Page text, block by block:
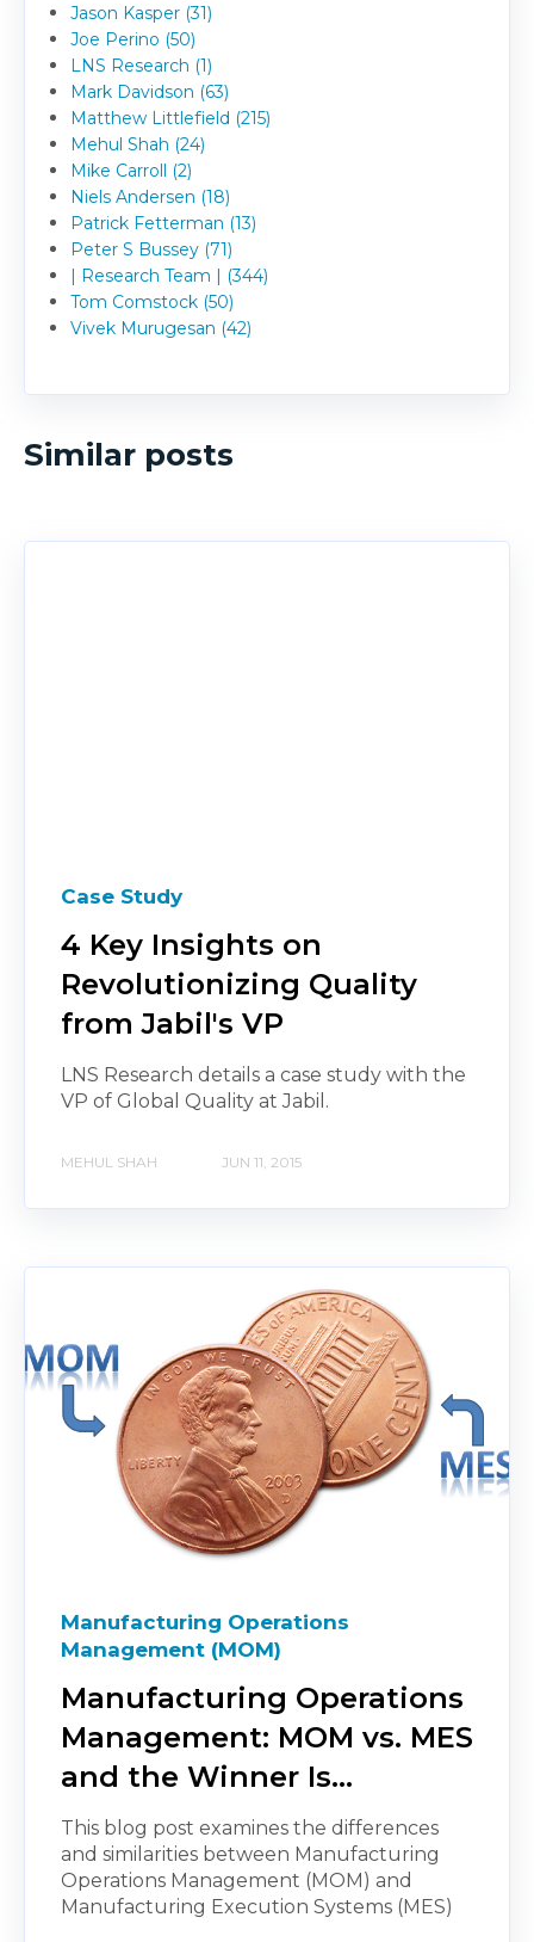
Jason Kasper (31)
Joe Perino (50)
LNS Research (1)
Mark Davidson (63)
Matthew Littlefield (215)
Mehul Shah (24)
Mike Carroll (2)
Niels Andersen (18)
Patrick Fetterman (13)
Peter S Bussey (71)
| Research Team | (344)
Tom Comstock (50)
Vivek Murugesan (42)
Similar posts
Case Study
4 Key Insights on
Revolutionizing Quality
from Jabil's VP
LNS Research details a case study with the
VP of Global Quality at Jabil.
MEHUL SHAH JUN 11, 2015
Manufacturing Operations
Management (MOM)
Manufacturing Operations
Management: MOM vs. MES
and the Winner Is…
This blog post examines the differences
and similarities between Manufacturing
Operations Management (MOM) and
Manufacturing Execution Systems (MES)